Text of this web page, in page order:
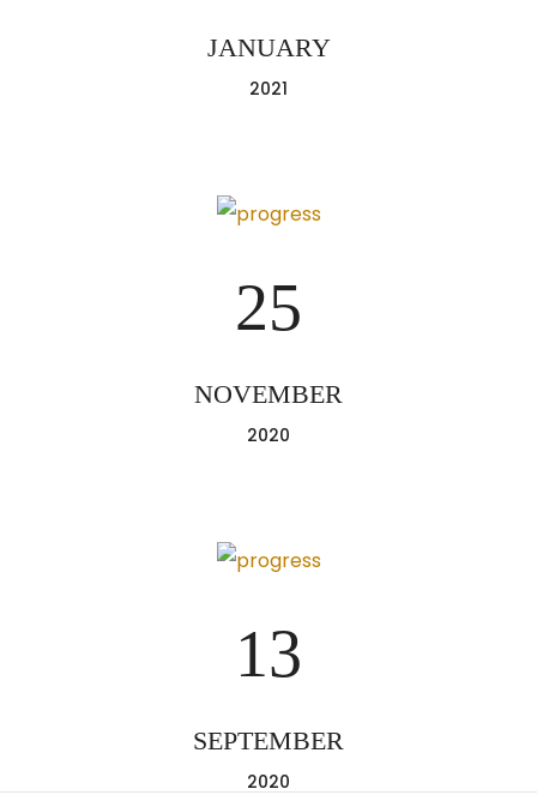
JANUARY
2021
25
NOVEMBER
2020
13
SEPTEMBER
2020